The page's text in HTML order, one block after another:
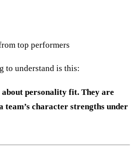
top performers
to understand is this:
about personality fit. They are
team’s character strengths under